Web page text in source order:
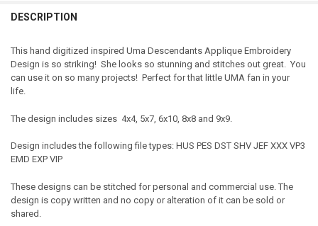
DESCRIPTION
This hand digitized inspired Uma Descendants Applique Embroidery
Design is so striking! She looks so stunning and stitches out great. You
can use it on so many projects! Perfect for that little UMA fan in your
life.
The design includes sizes 4x4, 5x7, 6x10, 8x8 and 9x9.
Design includes the following file types: HUS PES DST SHV JEF XXX VP3
EMD EXP VIP
These designs can be stitched for personal and commercial use. The
design is copy written and no copy or alteration of it can be sold or
shared.